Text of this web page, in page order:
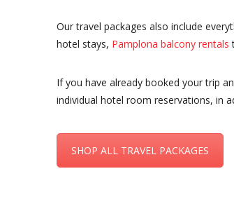
Our travel packages also include
hotel stays, Pamplona balcony rentals
If you have already booked your trip
individual hotel room reservations, in
SHOP ALL TRAVEL PACKAGES